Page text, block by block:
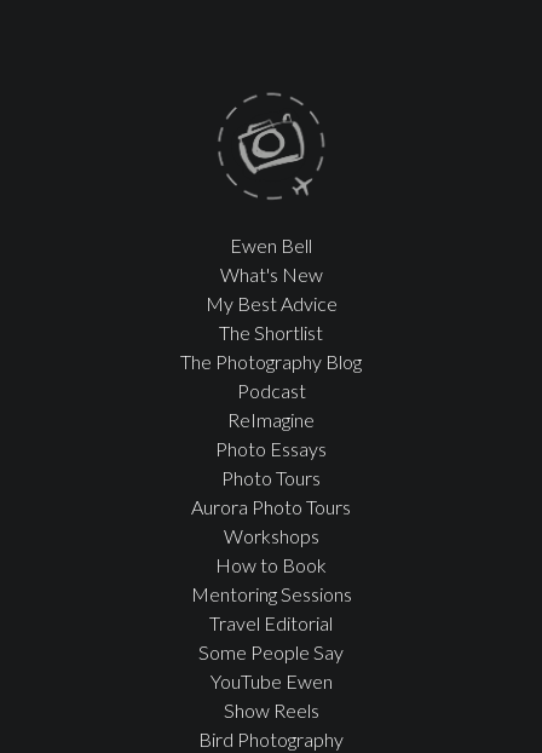
Ewen Bell
What's New
My Best Advice
The Shortlist
The Photography Blog
Podcast
ReImagine
Photo Essays
Photo Tours
Aurora Photo Tours
Workshops
How to Book
Mentoring Sessions
Travel Editorial
Some People Say
YouTube Ewen
Show Reels
Bird Photography